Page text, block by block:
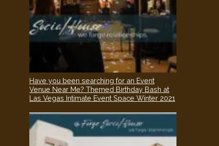
Have you been searching for an Event
Venue Near Me? Themed Birthday Bash at
Las Vegas Intimate Event Space Winter 2021